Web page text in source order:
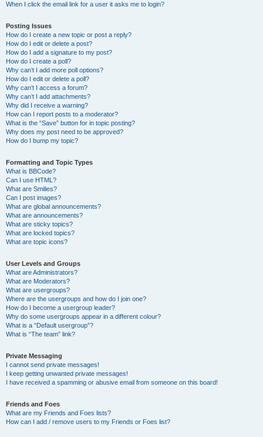
When I click the email link for a user it asks me to login?
Posting Issues
How do I create a new topic or post a reply?
How do I edit or delete a post?
How do I add a signature to my post?
How do I create a poll?
Why can’t I add more poll options?
How do I edit or delete a poll?
Why can’t I access a forum?
Why can’t I add attachments?
Why did I receive a warning?
How can I report posts to a moderator?
What is the “Save” button for in topic posting?
Why does my post need to be approved?
How do I bump my topic?
Formatting and Topic Types
What is BBCode?
Can I use HTML?
What are Smilies?
Can I post images?
What are global announcements?
What are announcements?
What are sticky topics?
What are locked topics?
What are topic icons?
User Levels and Groups
What are Administrators?
What are Moderators?
What are usergroups?
Where are the usergroups and how do I join one?
How do I become a usergroup leader?
Why do some usergroups appear in a different colour?
What is a “Default usergroup”?
What is “The team” link?
Private Messaging
I cannot send private messages!
I keep getting unwanted private messages!
I have received a spamming or abusive email from someone on this board!
Friends and Foes
What are my Friends and Foes lists?
How can I add / remove users to my Friends or Foes list?